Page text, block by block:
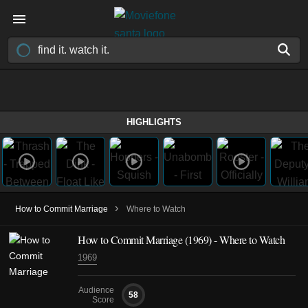
HIGHLIGHTS
How to Commit Marriage › Where to Watch
How to Commit Marriage (1969) - Where to Watch
1969
Audience
Score
58